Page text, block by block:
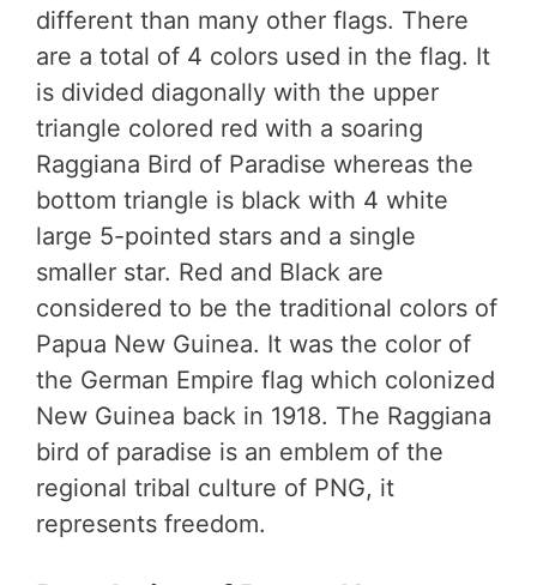
different than many other flags. There
are a total of 4 colors used in the flag. It
is divided diagonally with the upper
triangle colored red with a soaring
Raggiana Bird of Paradise whereas the
bottom triangle is black with 4 white
large 5-pointed stars and a single
smaller star. Red and Black are
considered to be the traditional colors of
Papua New Guinea. It was the color of
the German Empire flag which colonized
New Guinea back in 1918. The Raggiana
bird of paradise is an emblem of the
regional tribal culture of PNG, it
represents freedom.